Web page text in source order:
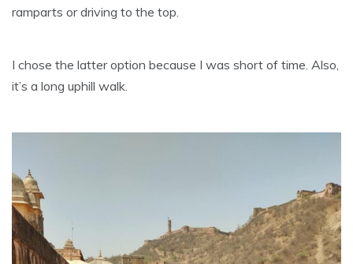
ramparts or driving to the top.
I chose the latter option because I was short of time. Also,
it’s a long uphill walk.